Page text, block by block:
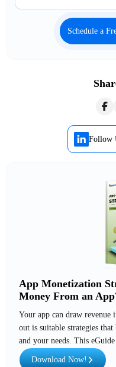
Schedule a
Follow
App Monetization
Money From an
Your app can draw
out is suitable strategies
and your needs. This
Download Now!